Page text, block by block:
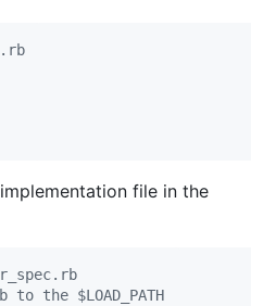
file in the
the $LOAD_PATH